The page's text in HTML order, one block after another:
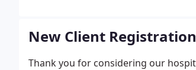
New Client Registration
Thank you for considering our